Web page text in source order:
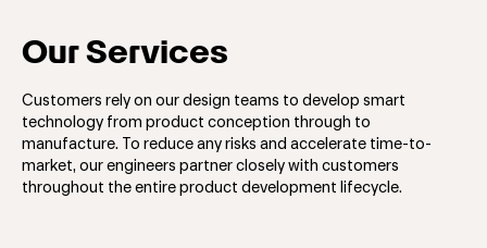
Our Services
Customers rely on our design teams to develop smart
technology from product conception through to
manufacture. To reduce any risks and accelerate time-to-
market, our engineers partner closely with customers
throughout the entire product development lifecycle.